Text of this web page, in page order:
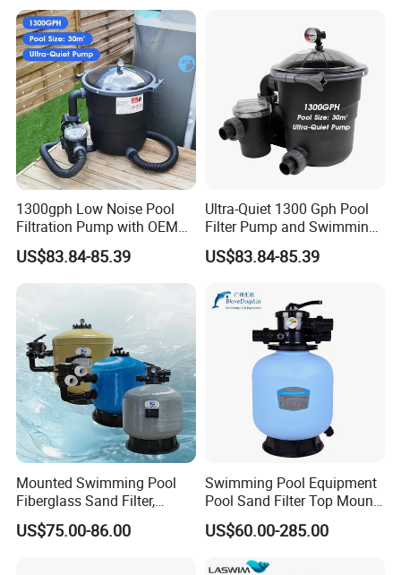
1300gph Low Noise Pool
Filtration Pump with OEM
ODM Service for Above
Ground Swimming Pool
Cleaning Systems
US$83.84-85.39
Ultra-Quiet 1300 Gph Pool
Filter Pump and Swimming
Pool Filter System for Above
Ground Pools up to 30m³
US$83.84-85.39
Mounted Swimming Pool
Fiberglass Sand Filter,
Factory Price Large
Swimming Pool Filter
US$75.00-86.00
Swimming Pool Equipment
Pool Sand Filter Top Mount
Water Well Sand Filter
US$60.00-285.00